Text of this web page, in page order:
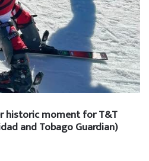
historic moment for T&T
and Tobago Guardian)